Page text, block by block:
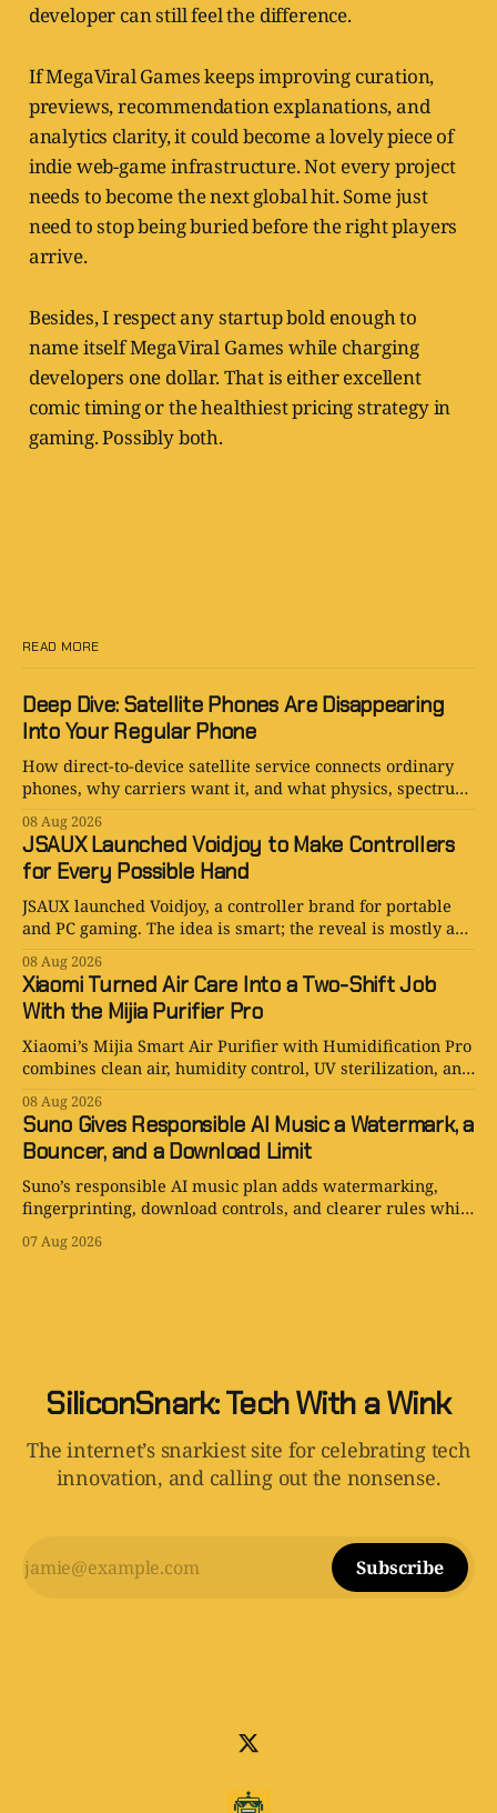
developer can still feel the difference.
If MegaViral Games keeps improving curation,
previews, recommendation explanations, and
analytics clarity, it could become a lovely piece of
indie web-game infrastructure. Not every project
needs to become the next global hit. Some just
need to stop being buried before the right players
arrive.
Besides, I respect any startup bold enough to
name itself MegaViral Games while charging
developers one dollar. That is either excellent
comic timing or the healthiest pricing strategy in
gaming. Possibly both.
READ MORE
Deep Dive: Satellite Phones Are Disappearing
Into Your Regular Phone
How direct-to-device satellite service connects ordinary
phones, why carriers want it, and what physics, spectrum,
08 Aug 2026
JSAUX Launched Voidjoy to Make Controllers
for Every Possible Hand
JSAUX launched Voidjoy, a controller brand for portable
and PC gaming. The idea is smart; the reveal is mostly a
08 Aug 2026
Xiaomi Turned Air Care Into a Two-Shift Job
With the Mijia Purifier Pro
Xiaomi’s Mijia Smart Air Purifier with Humidification Pro
combines clean air, humidity control, UV sterilization, and
08 Aug 2026
Suno Gives Responsible AI Music a Watermark, a
Bouncer, and a Download Limit
Suno’s responsible AI music plan adds watermarking,
fingerprinting, download controls, and clearer rules while
07 Aug 2026
SiliconSnark: Tech With a Wink
The internet’s snarkiest site for celebrating tech
innovation, and calling out the nonsense.
Subscribe